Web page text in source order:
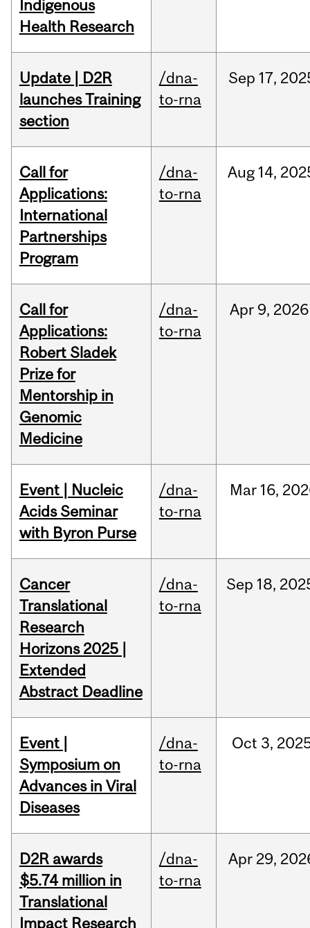
Indigenous
Health Research
Update | D2R
launches Training
section
/dna-
to-rna
Sep 17,
Call for
Applications:
International
Partnerships
Program
/dna-
to-rna
Aug 14,
Call for
Applications:
Robert Sladek
Prize for
Mentorship in
Genomic
Medicine
/dna-
to-rna
Apr 9, 2026
Event | Nucleic
Acids Seminar
with Byron Purse
/dna-
to-rna
Mar 16,
Cancer
Translational
Research
Horizons 2025 |
Extended
Abstract Deadline
/dna-
to-rna
Sep 18,
Event |
Symposium on
Advances in Viral
Diseases
/dna-
to-rna
Oct 3,
D2R awards
$5.74 million in
Translational
Impact Research
/dna-
to-rna
Apr 29,